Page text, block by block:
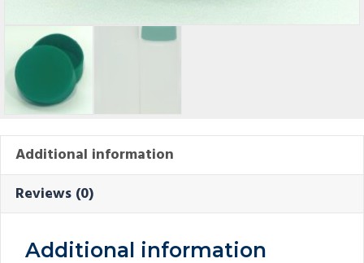
Additional information
Reviews (0)
Additional information